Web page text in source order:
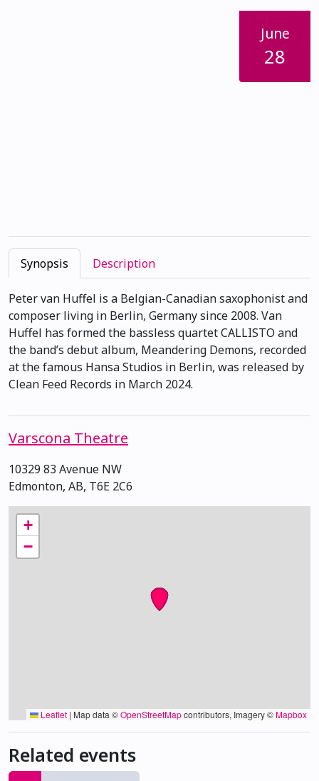
June
28
Synopsis Description
Peter van Huffel is a Belgian-Canadian saxophonist and
composer living in Berlin, Germany since 2008. Van
Huffel has formed the bassless quartet CALLISTO and
the band’s debut album, Meandering Demons, recorded
at the famous Hansa Studios in Berlin, was released by
Clean Feed Records in March 2024.
Varscona Theatre
10329 83 Avenue NW
Edmonton, AB, T6E 2C6
+
−
Leaflet | Map data ©OpenStreetMapcontributors, Imagery ©Mapbox
Related events